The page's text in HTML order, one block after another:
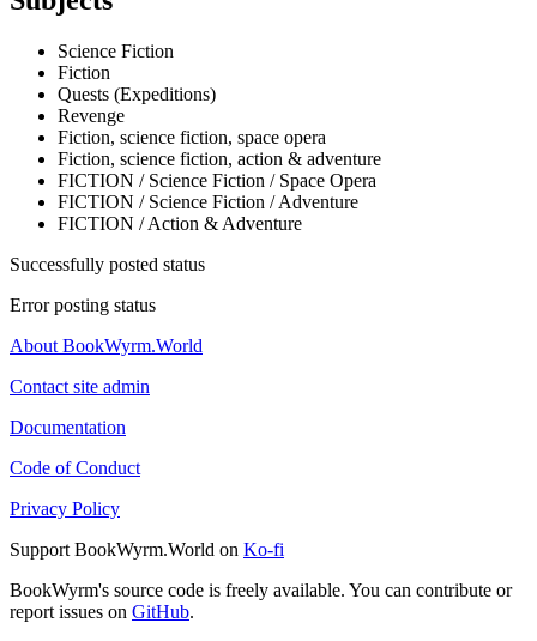
Science Fiction
Fiction
Quests (Expeditions)
Revenge
Fiction, science fiction, space opera
Fiction, science fiction, action & adventure
FICTION / Science Fiction / Space Opera
FICTION / Science Fiction / Adventure
FICTION / Action & Adventure
Successfully posted status
Error posting status
About BookWyrm.World
Contact site admin
Documentation
Code of Conduct
Privacy Policy
Support BookWyrm.World on Ko-fi
BookWyrm's source code is freely available. You can contribute or
report issues on GitHub.